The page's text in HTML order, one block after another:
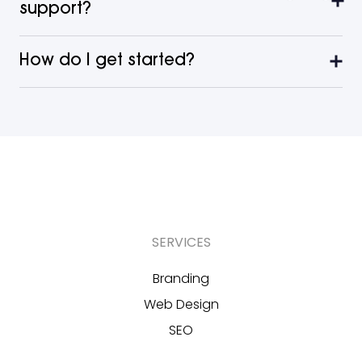
support?
How do I get started?
SERVICES
Branding
Web Design
SEO